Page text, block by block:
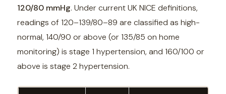
120/80 mmHg. Under current UK NICE definitions,
readings of 120–139/80–89 are classified as high-
normal, 140/90 or above (or 135/85 on home
monitoring) is stage 1 hypertension, and 160/100 or
above is stage 2 hypertension.